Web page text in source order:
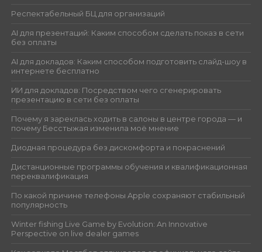
Респектабельный БЦ для организаций
AI для презентаций: Каким способом сделать показ в сети
без оплаты
AI для докладов: Каким способом подготовить слайд-шоу в
интернете бесплатно
ИИ для докладов: Посредством чего сгенерировать
презентацию в сети без оплаты
Почему я зареклась ходить в салоны в центре города — и
почему Бесстыжая изменила моё мнение
Диодная процедура без дискомфорта и покраснений
Дистанционные программы обучения и квалификационная
переквалификация
По какой причине телефоны Apple сохраняют стабильный
популярность
Winter fishing Live Game by Evolution: An Innovative
Perspective on live dealer games